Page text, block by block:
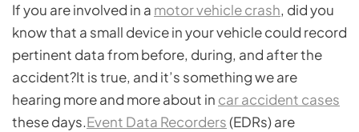
If you are involved in a motor vehicle crash, did you
know that a small device in your vehicle could record
pertinent data from before, during, and after the
accident?It is true, and it’s something we are
hearing more and more about in car accident cases
these days.Event Data Recorders(EDRs) are